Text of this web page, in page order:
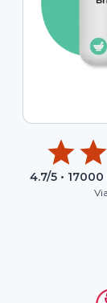
4.7/5 • 17000